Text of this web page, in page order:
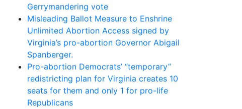
Gerrymandering vote
Misleading Ballot Measure to Enshrine
Unlimited Abortion Access signed by
Virginia’s pro-abortion Governor Abigail
Spanberger.
Pro-abortion Democrats’ “temporary”
redistricting plan for Virginia creates 10
seats for them and only 1 for pro-life
Republicans